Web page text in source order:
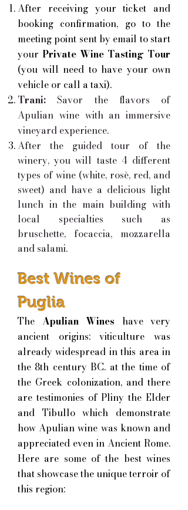
After receiving your ticket and
booking confirmation, go to the
meeting point sent by email to start
your Private Wine Tasting Tour
(you will need to have your own
vehicle or call a taxi).
Trani:Savor the flavors of
Apulian wine with an immersive
vineyard experience.
After the guided tour of the
winery, you will taste 4 different
types of wine (white, rosè, red, and
sweet) and have a delicious light
lunch in the main building with
local specialties such as
bruschette, focaccia, mozzarella
and salami.
Best Wines of
Puglia
The Apulian Wines have very
ancient origins: viticulture was
already widespread in this area in
the 8th century BC. at the time of
the Greek colonization, and there
are testimonies of Pliny the Elder
and Tibullo which demonstrate
how Apulian wine was known and
appreciated even in Ancient Rome.
Here are some of the best wines
that showcase the unique terroir of
this region: